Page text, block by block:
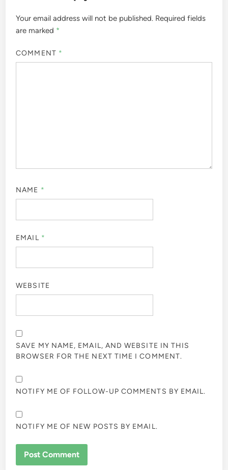
Your email address will not be published. Required fields
are marked *
COMMENT *
NAME *
EMAIL *
WEBSITE
SAVE MY NAME, EMAIL, AND WEBSITE IN THIS
BROWSER FOR THE NEXT TIME I COMMENT.
NOTIFY ME OF FOLLOW-UP COMMENTS BY EMAIL.
NOTIFY ME OF NEW POSTS BY EMAIL.